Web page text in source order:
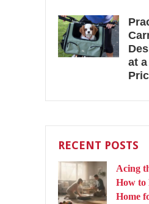
at
RECENT POSTS
Acing
How to
Home